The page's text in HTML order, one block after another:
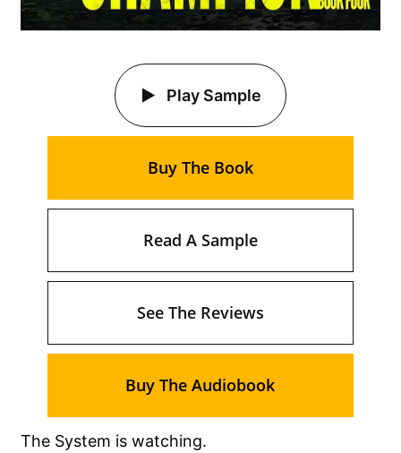
The System is watching.
Play Sample
Buy The Book
Read A Sample
See The Reviews
Buy The Audiobook